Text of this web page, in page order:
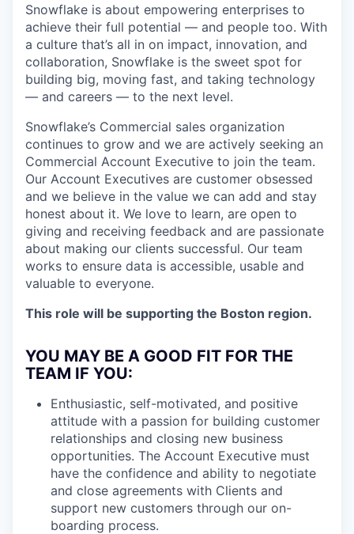
Snowflake is about empowering enterprises to
achieve their full potential — and people too. With
a culture that’s all in on impact, innovation, and
collaboration, Snowflake is the sweet spot for
building big, moving fast, and taking technology
— and careers — to the next level.
Snowflake’s Commercial sales organization
continues to grow and we are actively seeking an
Commercial Account Executive to join the team.
Our Account Executives are customer obsessed
and we believe in the value we can add and stay
honest about it. We love to learn, are open to
giving and receiving feedback and are passionate
about making our clients successful. Our team
works to ensure data is accessible, usable and
valuable to everyone.
This role will be supporting the Boston region.
YOU MAY BE A GOOD FIT FOR THE
TEAM IF YOU:
Enthusiastic, self-motivated, and positive
attitude with a passion for building customer
relationships and closing new business
opportunities. The Account Executive must
have the confidence and ability to negotiate
and close agreements with Clients and
support new customers through our on-
boarding process.